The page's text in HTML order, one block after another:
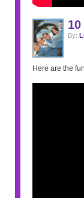
By:
Here are the